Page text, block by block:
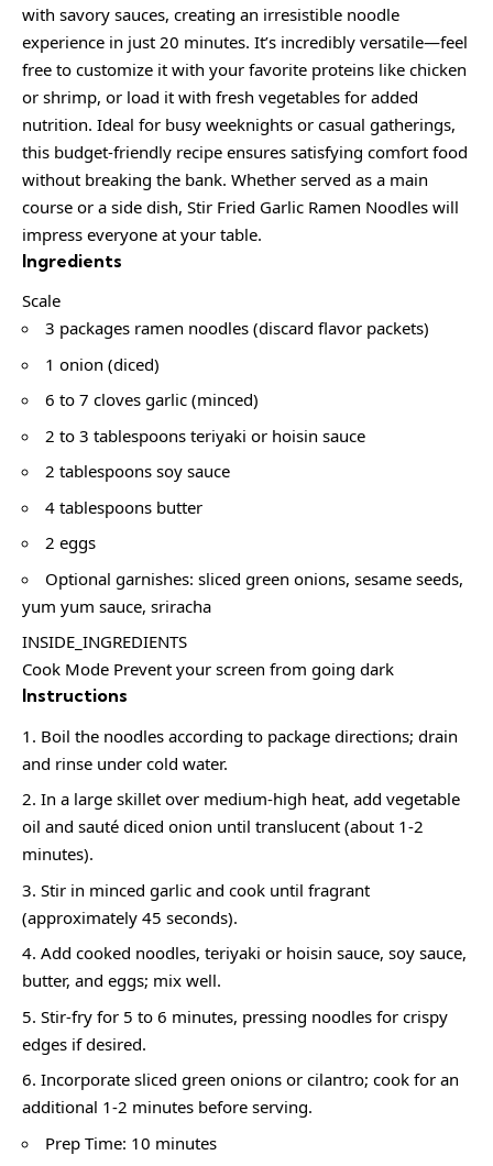
with savory sauces, creating an irresistible noodle
experience in just 20 minutes. It’s incredibly versatile—feel
free to customize it with your favorite proteins like chicken
or shrimp, or load it with fresh vegetables for added
nutrition. Ideal for busy weeknights or casual gatherings,
this budget-friendly recipe ensures satisfying comfort food
without breaking the bank. Whether served as a main
course or a side dish, Stir Fried Garlic Ramen Noodles will
impress everyone at your table.
Ingredients
Scale
3 packages ramen noodles (discard flavor packets)
1 onion (diced)
6 to 7 cloves garlic (minced)
2 to 3 tablespoons teriyaki or hoisin sauce
2 tablespoons soy sauce
4 tablespoons butter
2 eggs
Optional garnishes: sliced green onions, sesame seeds,
yum yum sauce, sriracha
INSIDE_INGREDIENTS
Cook Mode Prevent your screen from going dark
Instructions
Boil the noodles according to package directions; drain
and rinse under cold water.
In a large skillet over medium-high heat, add vegetable
oil and sauté diced onion until translucent (about 1-2
minutes).
Stir in minced garlic and cook until fragrant
(approximately 45 seconds).
Add cooked noodles, teriyaki or hoisin sauce, soy sauce,
butter, and eggs; mix well.
Stir-fry for 5 to 6 minutes, pressing noodles for crispy
edges if desired.
Incorporate sliced green onions or cilantro; cook for an
additional 1-2 minutes before serving.
Prep Time: 10 minutes